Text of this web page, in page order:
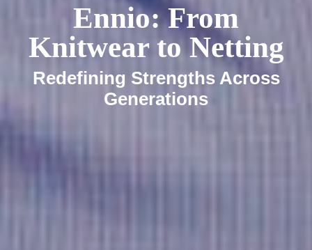
Ennio: From
Knitwear to Netting
Redefining Strengths Across
Generations